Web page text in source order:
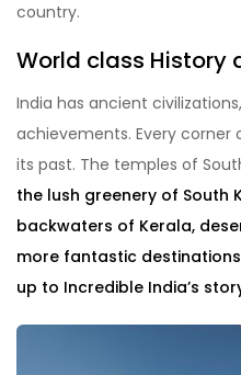
country.
World class History
India has ancient
achievements. Every
its past. The temples of
the lush greenery of South
backwaters of Kerala,
more fantastic
up to Incredible India’s